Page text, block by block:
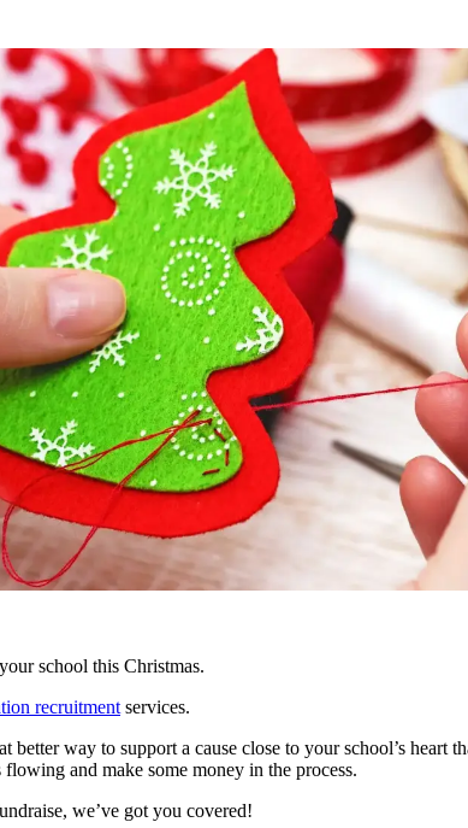
school this Christmas.
recruitment services.
better way to support a cause close to your school’s
and make some money in the process.
we’ve got you covered!